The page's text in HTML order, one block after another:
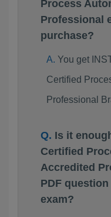
Process
Professional
purchase?
You get
Certified
Professional
Is it
Certified
Accredited
PDF
exam?